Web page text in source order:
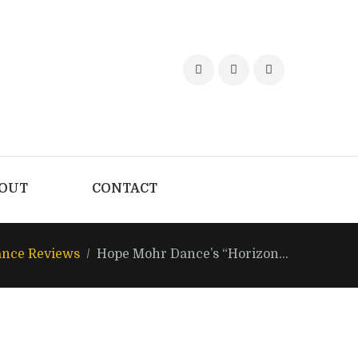
CONTACT
Reviews Hope Mohr Dance’s “Horizon...